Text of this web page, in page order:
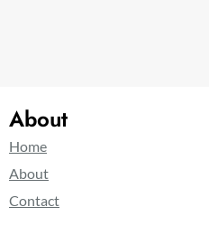
About
Home
About
Contact